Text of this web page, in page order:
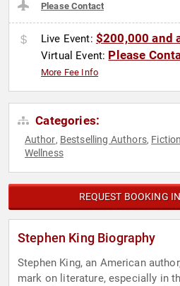
Please Contact
Live Event: $200,000 and
Virtual Event: Please
More Fee Info
Categories:
Author, Bestselling Authors,
Wellness
REQUEST BOOKING
Stephen King Biography
Stephen King, an American
mark on literature, especially in